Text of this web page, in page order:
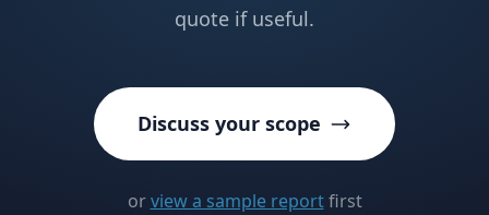
quote if useful.
Discuss your scope
orview a sample reportfirst